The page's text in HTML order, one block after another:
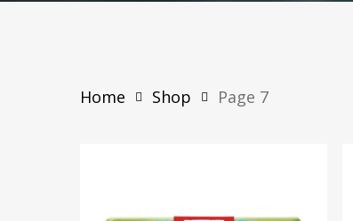
Home Shop Page 7